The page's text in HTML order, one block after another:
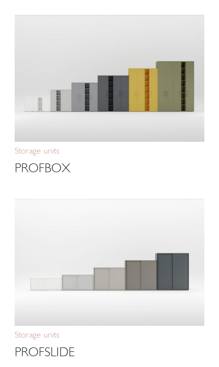
Storage units
PROFBOX
Storage units
PROFSLIDE